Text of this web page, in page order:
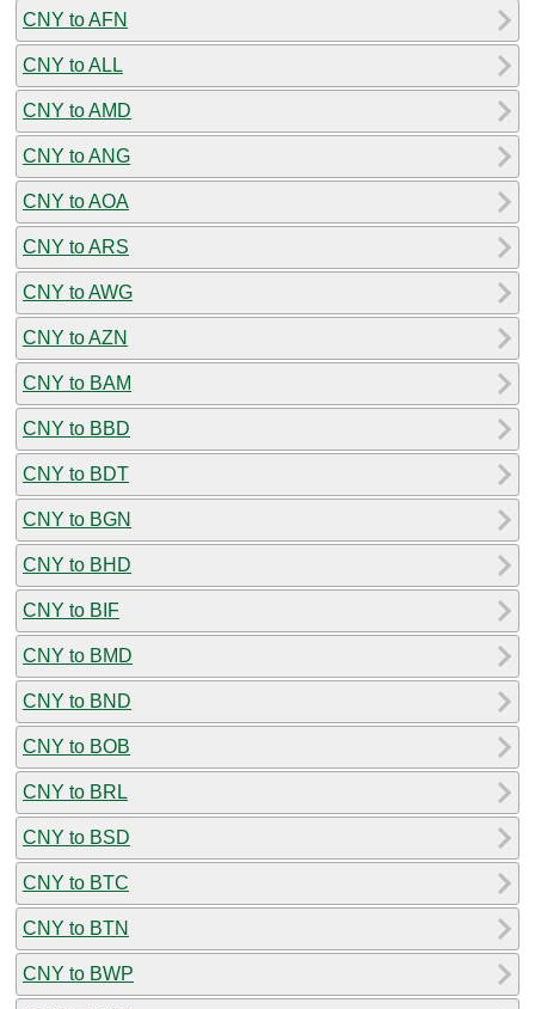
CNY to AFN
CNY to ALL
CNY to AMD
CNY to ANG
CNY to AOA
CNY to ARS
CNY to AWG
CNY to AZN
CNY to BAM
CNY to BBD
CNY to BDT
CNY to BGN
CNY to BHD
CNY to BIF
CNY to BMD
CNY to BND
CNY to BOB
CNY to BRL
CNY to BSD
CNY to BTC
CNY to BTN
CNY to BWP